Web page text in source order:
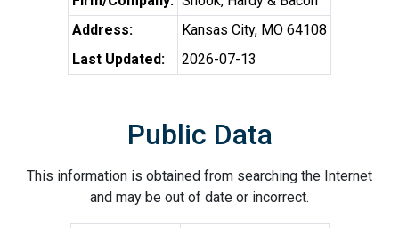
Address:
Kansas City, MO 64108
Last Updated:
2026-07-13
Public Data
This information is obtained from searching the Internet
and may be out of date or incorrect.